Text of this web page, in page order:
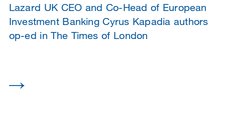
Lazard UK CEO and Co-Head of European
Investment Banking Cyrus Kapadia authors
op-ed in The Times of London